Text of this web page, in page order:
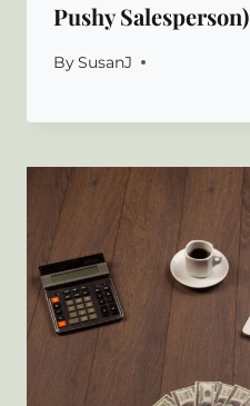
Pushy Salesperson)
BySusanJ